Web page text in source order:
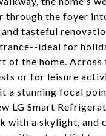
the foyer
tasteful
ideal for
of the home. Across
or for leisure
a stunning focal
LG Smart
with a skylight, and